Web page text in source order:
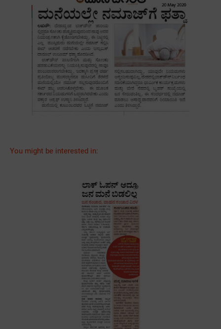
You might be interested in: